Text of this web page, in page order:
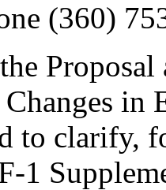
(360)
Proposal
in
to clarify,
1